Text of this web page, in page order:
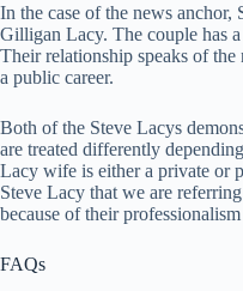
In the case of the news
Gilligan Lacy. The couple has
Their relationship speaks of the
a public career.
Both of the Steve Lacys
are treated differently
Lacy wife is either a private or
Steve Lacy that we are
because of their
FAQs